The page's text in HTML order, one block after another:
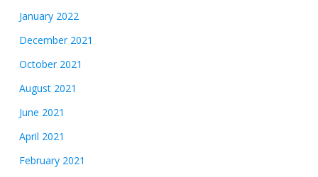
January 2022
December 2021
October 2021
August 2021
June 2021
April 2021
February 2021